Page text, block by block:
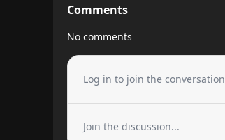
Comments
No comments
Log in to join the conversation
Join the discussion...